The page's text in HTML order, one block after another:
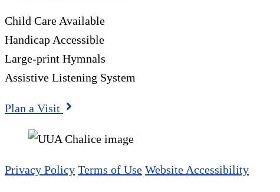
Child Care Available
Handicap Accessible
Large-print Hymnals
Assistive Listening System
Plan a Visit
Privacy Policy Terms of Use Website Accessibility